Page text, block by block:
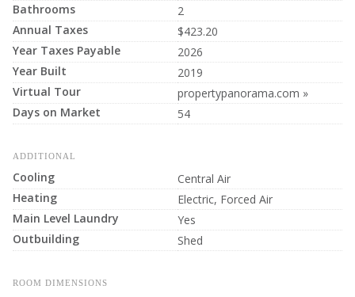
Bathrooms
2
Annual Taxes
$423.20
Year Taxes Payable
2026
Year Built
2019
Virtual Tour
propertypanorama.com »
Days on Market
54
ADDITIONAL
Cooling
Central Air
Heating
Electric, Forced Air
Main Level Laundry
Yes
Outbuilding
Shed
ROOM DIMENSIONS